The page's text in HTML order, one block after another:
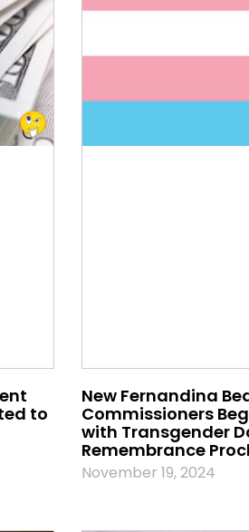
to
New Fernandina
Commissioners
with Transgender
Remembrance
November 19, 2024